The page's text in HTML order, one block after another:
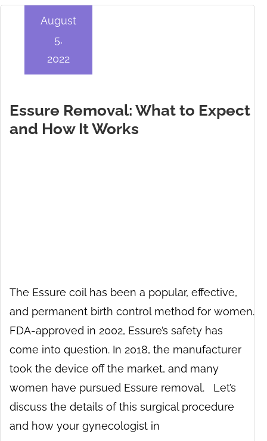
Essure Removal: What to Expect
and How It Works
August
5,
2022
The Essure coil has been a popular, effective,
and permanent birth control method for women.
FDA-approved in 2002, Essure’s safety has
come into question. In 2018, the manufacturer
took the device off the market, and many
women have pursued Essure removal. Let’s
discuss the details of this surgical procedure
and how your gynecologist in